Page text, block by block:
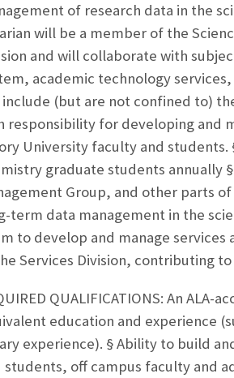
of research data in the
will be a member of the
and will collaborate with
academic technology
(but are not confined to)
responsibility for developing and
University faculty and students.
graduate students annually
Group, and other parts
term data management in the
to develop and manage
Services Division, contributing
QUALIFICATIONS: An
education and experience
experience). § Ability to build
students, off campus faculty and